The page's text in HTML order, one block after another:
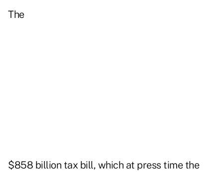
The
$858 billion tax bill, which at press time the